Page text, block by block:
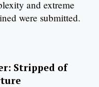
and extreme
were submitted.
Stripped of